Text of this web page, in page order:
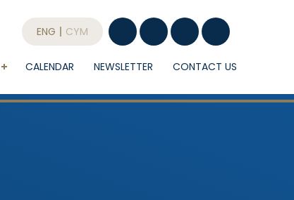
ENG CYM
CALENDAR NEWSLETTER CONTACT US